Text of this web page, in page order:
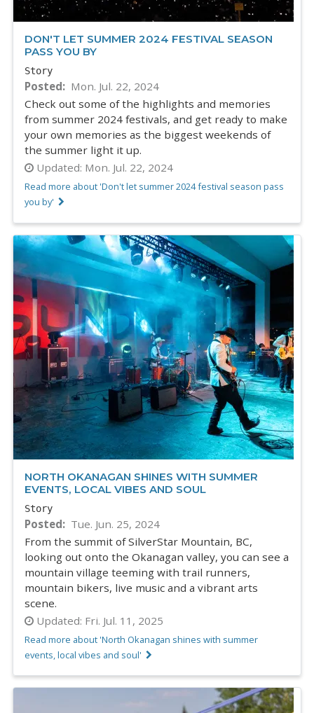
DON'T LET SUMMER 2024 FESTIVAL SEASON
PASS YOU BY
Story
Posted
Mon. Jul. 22, 2024
Check out some of the highlights and memories
from summer 2024 festivals, and get ready to make
your own memories as the biggest weekends of
the summer light it up.
Updated: Mon. Jul. 22, 2024
Read more about 'Don't let summer 2024 festival season pass
you by'
NORTH OKANAGAN SHINES WITH SUMMER
EVENTS, LOCAL VIBES AND SOUL
Story
Posted
Tue. Jun. 25, 2024
From the summit of SilverStar Mountain, BC,
looking out onto the Okanagan valley, you can see a
mountain village teeming with trail runners,
mountain bikers, live music and a vibrant arts
scene.
Updated: Fri. Jul. 11, 2025
Read more about 'North Okanagan shines with summer
events, local vibes and soul'